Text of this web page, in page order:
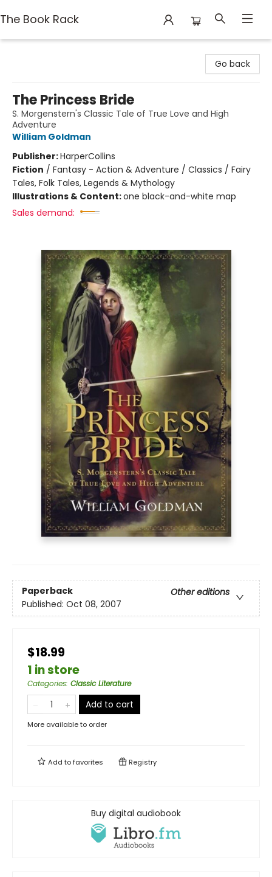
The Book Rack
Go back
The Princess Bride
S. Morgenstern's Classic Tale of True Love and High
Adventure
William Goldman
Publisher:HarperCollins
Fiction / Fantasy - Action & Adventure / Classics / Fairy
Tales, Folk Tales, Legends & Mythology
Illustrations & Content:one black-and-white map
Sales demand:
Paperback
Other editions
Published: Oct 08, 2007
$18.99
1 in store
Categories: Classic Literature
Add to cart
More available to order
Add tofavorites Registry
Buy digital audiobook